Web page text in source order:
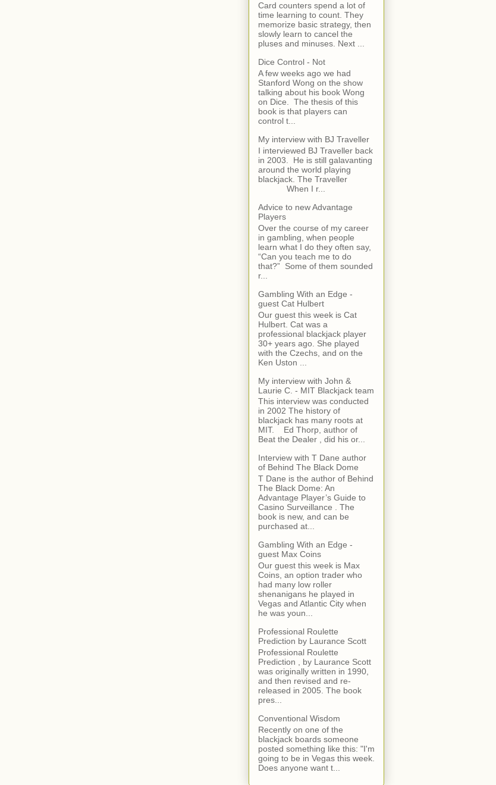
Card counters spend a lot of
time learning to count. They
memorize basic strategy, then
slowly learn to cancel the
pluses and minuses. Next ...
Dice Control - Not
A few weeks ago we had
Stanford Wong on the show
talking about his book Wong
on Dice. The thesis of this
book is that players can
control t...
My interview with BJ Traveller
I interviewed BJ Traveller back
in 2003. He is still galavanting
around the world playing
blackjack. The Traveller
When I r...
Advice to new Advantage
Players
Over the course of my career
in gambling, when people
learn what I do they often say,
“Can you teach me to do
that?” Some of them sounded
r...
Gambling With an Edge -
guest Cat Hulbert
Our guest this week is Cat
Hulbert. Cat was a
professional blackjack player
30+ years ago. She played
with the Czechs, and on the
Ken Uston ...
My interview with John &
Laurie C. - MIT Blackjack team
This interview was conducted
in 2002 The history of
blackjack has many roots at
MIT. Ed Thorp, author of
Beat the Dealer , did his or...
Interview with T Dane author
of Behind The Black Dome
T Dane is the author of Behind
The Black Dome: An
Advantage Player’s Guide to
Casino Surveillance . The
book is new, and can be
purchased at...
Gambling With an Edge -
guest Max Coins
Our guest this week is Max
Coins, an option trader who
had many low roller
shenanigans he played in
Vegas and Atlantic City when
he was youn...
Professional Roulette
Prediction by Laurance Scott
Professional Roulette
Prediction , by Laurance Scott
was originally written in 1990,
and then revised and re-
released in 2005. The book
pres...
Conventional Wisdom
Recently on one of the
blackjack boards someone
posted something like this: "I'm
going to be in Vegas this week.
Does anyone want t...